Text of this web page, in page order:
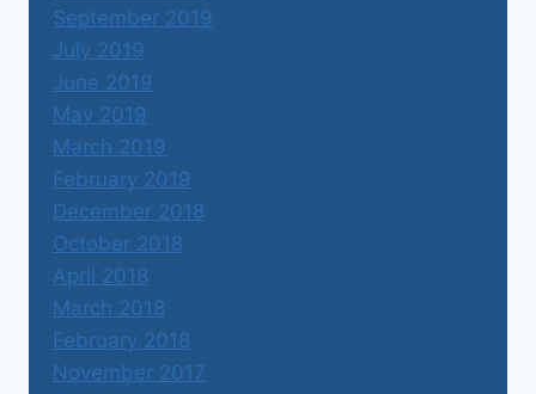
September 2019
July 2019
June 2019
May 2019
March 2019
February 2019
December 2018
October 2018
April 2018
March 2018
February 2018
November 2017